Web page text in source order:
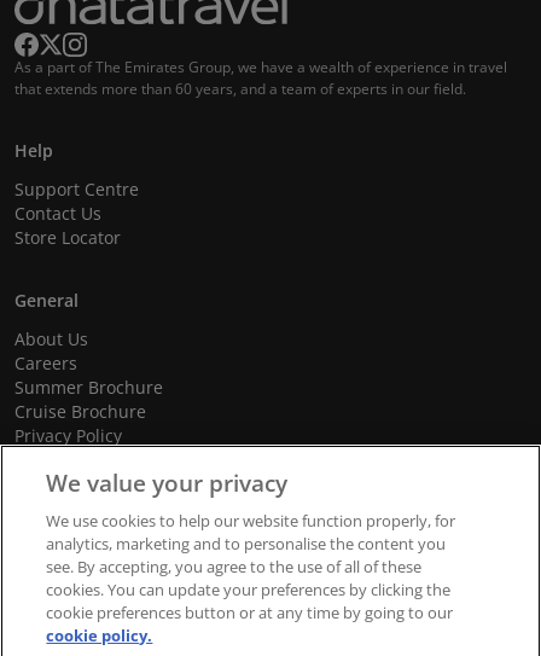
As a part of The Emirates Group, we have a wealth of experience in travel
that extends more than 60 years, and a team of experts in our field.
Help
Support Centre
Contact Us
Store Locator
General
About Us
Careers
Summer Brochure
Cruise Brochure
Privacy Policy
Cookie Policy
© 2026 dnata Travel. All Rights Reserved.
We value your privacy
We use cookies to help our website function properly, for
analytics, marketing and to personalise the content you
see. By accepting, you agree to the use of all of these
cookies. You can update your preferences by clicking the
cookie preferences button or at any time by going to our
cookie policy.